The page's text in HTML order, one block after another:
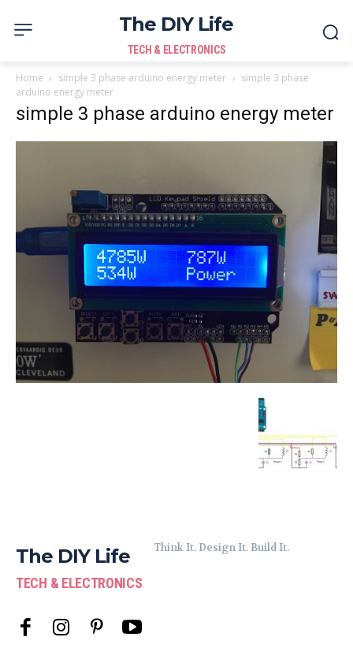
The DIY Life
TECH & ELECTRONICS
Home simple 3 phase arduino energy meter
simple 3 phase
arduino energy meter
simple 3 phase arduino energy meter
The DIY Life
TECH & ELECTRONICS
Think It. Design It. Build It.